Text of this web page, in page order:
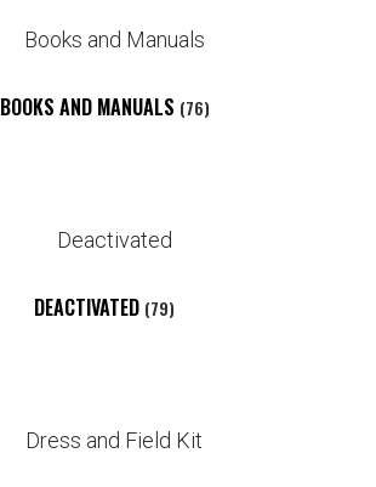
BOOKS AND MANUALS (76)
DEACTIVATED (79)